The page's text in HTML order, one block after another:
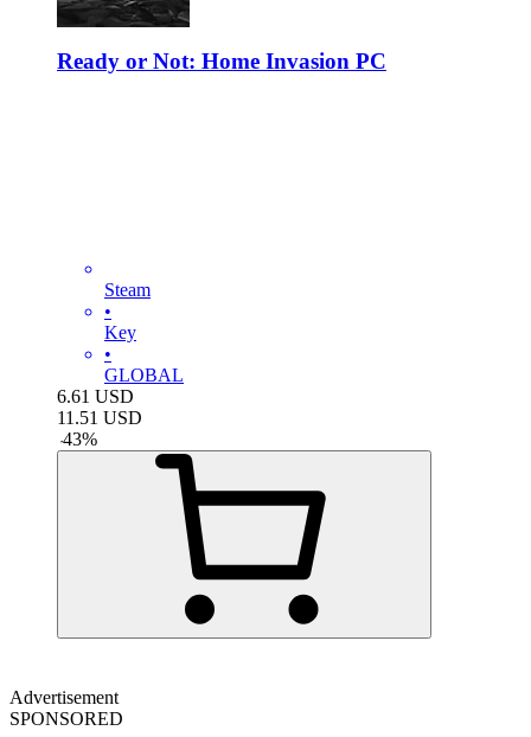
Ready or Not: Home Invasion PC
Steam
•
Key
•
GLOBAL
6.61 USD
11.51 USD
-43%
Advertisement
SPONSORED